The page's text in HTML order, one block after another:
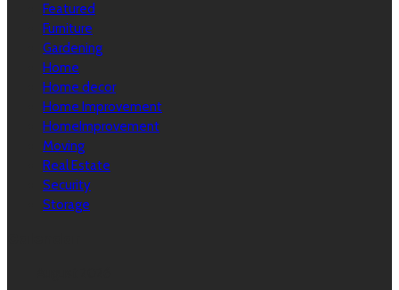
Featured
Furniture
Gardening
Home
Home decor
Home Improvement
HomeImprovement
Moving
Real Estate
Security
Storage